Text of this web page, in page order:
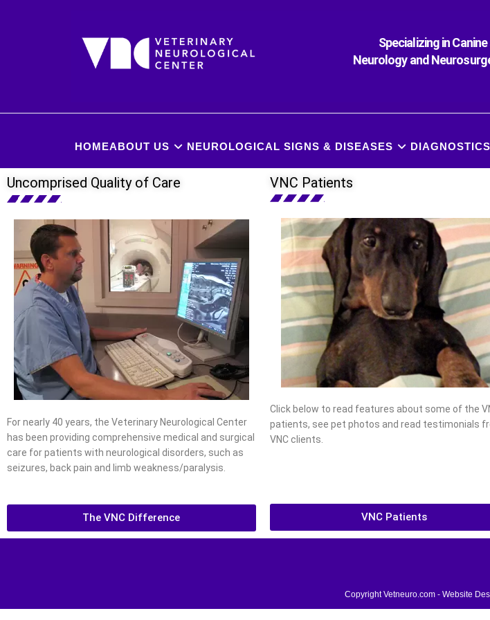
Specializing in
Neurology and
HOMEABOUT US NEUROLOGICAL SIGNS & DISEASES DIAGNOSTICS
Uncomprised Quality of Care
For nearly 40 years, the Veterinary Neurological Center
has been providing comprehensive medical and surgical
care for patients with neurological disorders, such as
seizures, back pain and limb weakness/paralysis.
The VNC Difference
VNC Patients
Click below to read features about some of the
patients, see pet photos and read testimonials
VNC clients.
VNC Patients
Copyright Vetneuro.com - Website